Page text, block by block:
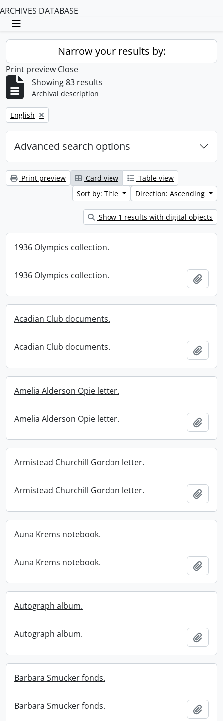
ARCHIVES DATABASE
Toggle navigation
Narrow your results by:
Print preview Close
Showing 83 results
Archival description
Remove filter:
English
Advanced search options
Print preview Card view
Table view
Sort by: Title
Direction: Ascending
Show 1 results with digital objects
1936 Olympics collection.
1936 Olympics collection.
Acadian Club documents.
Acadian Club documents.
Amelia Alderson Opie letter.
Amelia Alderson Opie letter.
Armistead Churchill Gordon letter.
Armistead Churchill Gordon letter.
Auna Krems notebook.
Auna Krems notebook.
Autograph album.
Autograph album.
Barbara Smucker fonds.
Barbara Smucker fonds.